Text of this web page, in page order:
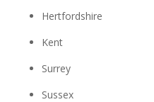
Hertfordshire
Kent
Surrey
Sussex